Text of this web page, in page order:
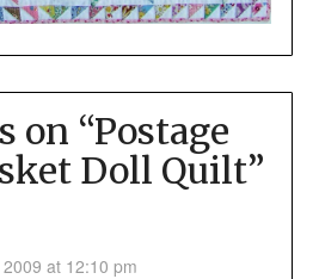
on “Postage
Doll Quilt”
at 12:10 pm